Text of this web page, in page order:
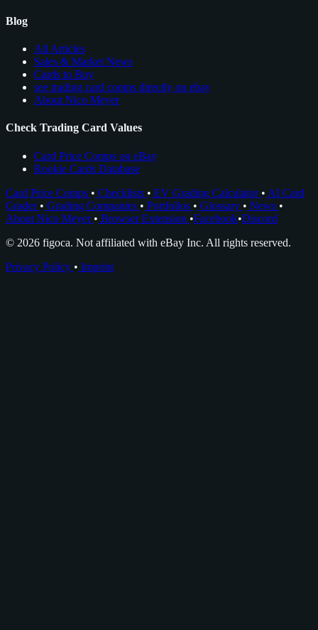
Blog
All Articles
Sales & Market News
Cards to Buy
see trading card comps directly on ebay
About Nico Meyer
Check Trading Card Values
Card Price Comps on eBay
Rookie Cards Database
Card Price Comps • Checklists • EV Grading Calculator • AI Card
Grader • Grading Companies • Portfolios • Glossary • News •
About Nico Meyer • Browser Extension •Facebook•Discord
© 2026 figoca. Not affiliated with eBay Inc. All rights reserved.
Privacy Policy • Imprint